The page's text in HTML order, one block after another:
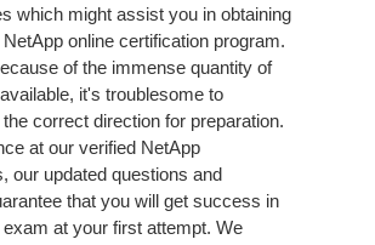
which might assist you in obtaining
online certification program.
of the immense quantity of
it's troublesome to
correct direction for preparation.
at our verified NetApp
our updated questions and
that you will get success in
at your first attempt. We